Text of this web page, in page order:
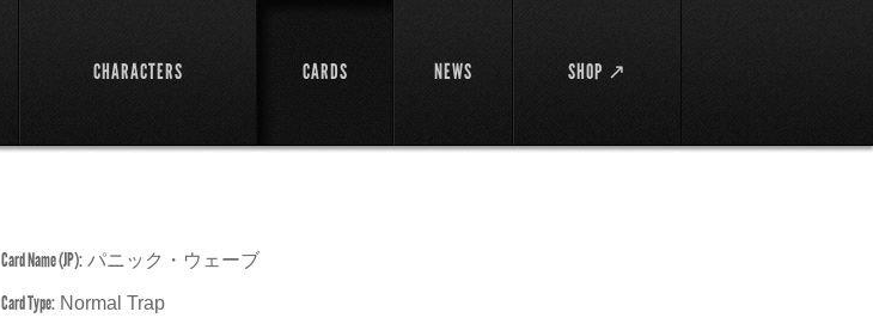
CHARACTERS CARDS NEWS SHOP ↗
Card Name (JP): パニック・ウェーブ
Card Type: Normal Trap